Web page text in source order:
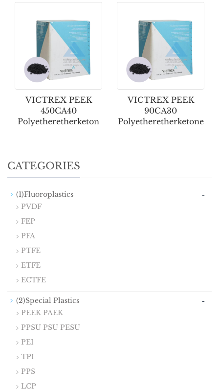
VICTREX PEEK
450CA40
Polyetheretherketon
VICTREX PEEK
90CA30
Polyetheretherketone
CATEGORIES
(1)Fluoroplastics -
PVDF
FEP
PFA
PTFE
ETFE
ECTFE
(2)Special Plastics -
PEEK PAEK
PPSU PSU PESU
PEI
TPI
PPS
LCP